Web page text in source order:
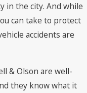
in the city. And while
can take to protect
accidents are
& Olson are well-
they know what it